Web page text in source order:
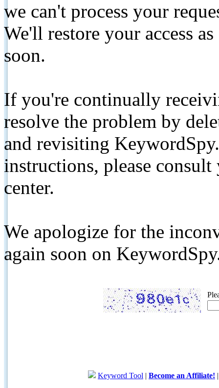
we can't process your
We'll restore your access
soon.
If you're continually
resolve the problem by
and revisiting
instructions, please
center.
We apologize for the
again soon on
Keyword Tool | Become an Affiliate!